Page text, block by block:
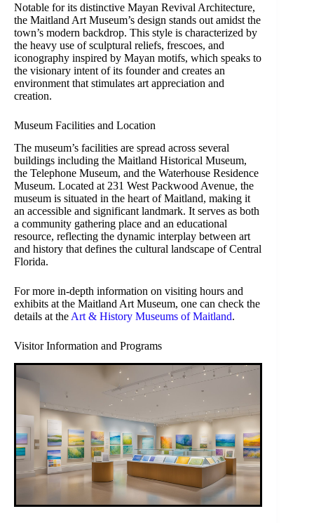
Notable for its distinctive Mayan Revival Architecture,
the Maitland Art Museum’s design stands out amidst the
town’s modern backdrop. This style is characterized by
the heavy use of sculptural reliefs, frescoes, and
iconography inspired by Mayan motifs, which speaks to
the visionary intent of its founder and creates an
environment that stimulates art appreciation and
creation.
Museum Facilities and Location
The museum’s facilities are spread across several
buildings including the Maitland Historical Museum,
the Telephone Museum, and the Waterhouse Residence
Museum. Located at 231 West Packwood Avenue, the
museum is situated in the heart of Maitland, making it
an accessible and significant landmark. It serves as both
a community gathering place and an educational
resource, reflecting the dynamic interplay between art
and history that defines the cultural landscape of Central
Florida.
For more in-depth information on visiting hours and
exhibits at the Maitland Art Museum, one can check the
details at theArt & History Museums of Maitland.
Visitor Information and Programs